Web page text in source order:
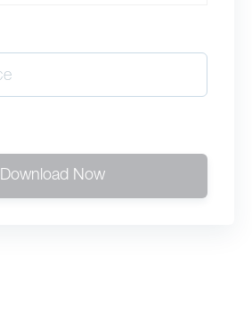
Download Now